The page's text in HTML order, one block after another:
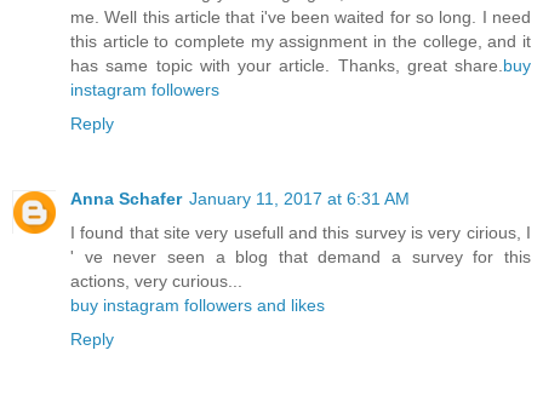
me. Well this article that i've been waited for so long. I need
this article to complete my assignment in the college, and it
has same topic with your article. Thanks, great share. buy
instagram followers
Reply
Anna Schafer January 11, 2017 at 6:31 AM
I found that site very usefull and this survey is very cirious, I
' ve never seen a blog that demand a survey for this
actions, very curious...
buy instagram followers and likes
Reply